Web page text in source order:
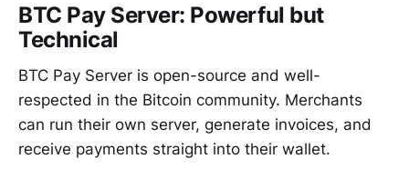
BTC Pay Server: Powerful but
Technical
BTC Pay Server is open-source and well-
respected in the Bitcoin community. Merchants
can run their own server, generate invoices, and
receive payments straight into their wallet.